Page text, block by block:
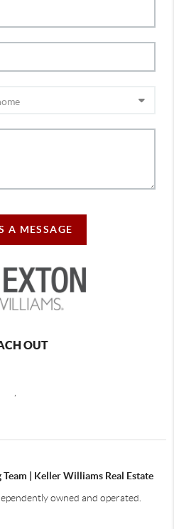
A MESSAGE
OUT
| Keller Williams Real Estate
owned and operated.